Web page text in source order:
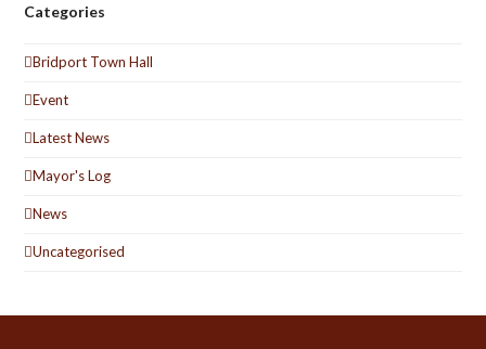
Categories
Bridport Town Hall
Event
Latest News
Mayor's Log
News
Uncategorised